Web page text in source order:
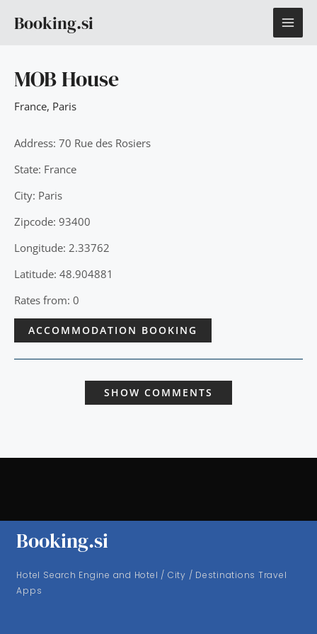
Booking.si
MOB House
France, Paris
Address: 70 Rue des Rosiers
State: France
City: Paris
Zipcode: 93400
Longitude: 2.33762
Latitude: 48.904881
Rates from: 0
ACCOMMODATION BOOKING
SHOW COMMENTS
Booking.si
Hotel Search Engine and Hotel / City / Destinations Travel
Apps